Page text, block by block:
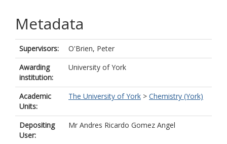
Metadata
Supervisors:
O'Brien, Peter
Awarding
institution:
University of York
Academic
Units:
The University of York > Chemistry (York)
Depositing
User:
Mr Andres Ricardo Gomez Angel